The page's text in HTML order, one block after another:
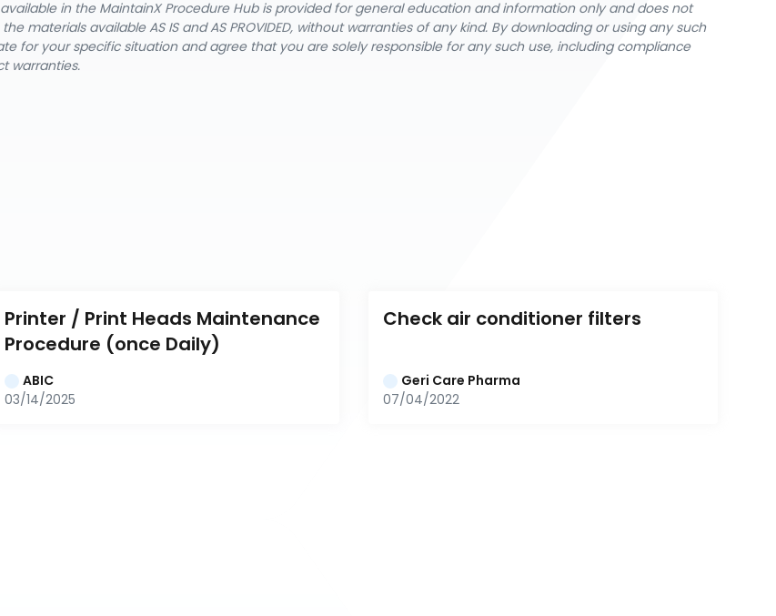
in the MaintainX Procedure Hub is provided for general education and information only and does not
materials available AS IS and AS PROVIDED, without warranties of any kind. By downloading or using any such
for your specific situation and agree that you are solely responsible for any such use, including compliance
warranties.
Printer / Print Heads Maintenance
Procedure (once Daily)
ABIC
03/14/2025
Check air conditioner filters
Geri Care Pharma
07/04/2022